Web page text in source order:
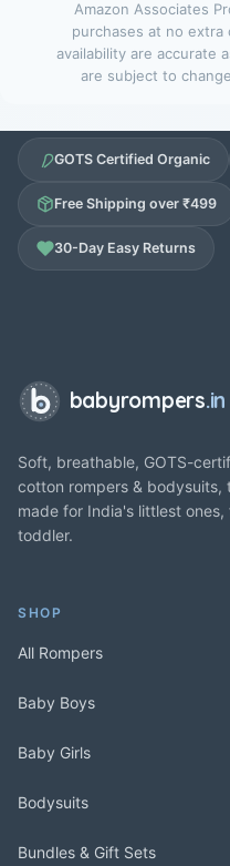
Amazon Associates
purchases at no
availability are accurate
are subject to
GOTS Certified Organic
Free Shipping over ₹499
30-Day Easy Returns
babyrompers.in
Soft, breathable, GOTS-
cotton rompers & bodysuits,
made for India's littlest
toddler.
SHOP
All Rompers
Baby Boys
Baby Girls
Bodysuits
Bundles & Gift Sets